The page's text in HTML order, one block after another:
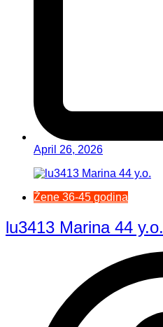
April 26, 2026
Žene 36-45 godina
lu3413 Marina 44 y.o.